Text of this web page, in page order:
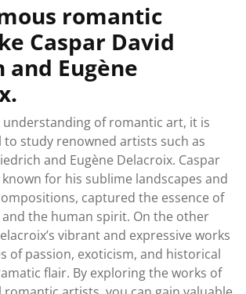
romantic
Caspar David
and Eugène
understanding of romantic art, it is
to study renowned artists such as
and Eugène Delacroix. Caspar
for his sublime landscapes and
captured the essence of
and the human spirit. On the other
vibrant and expressive works
of passion, exoticism, and historical
flair. By exploring the works of